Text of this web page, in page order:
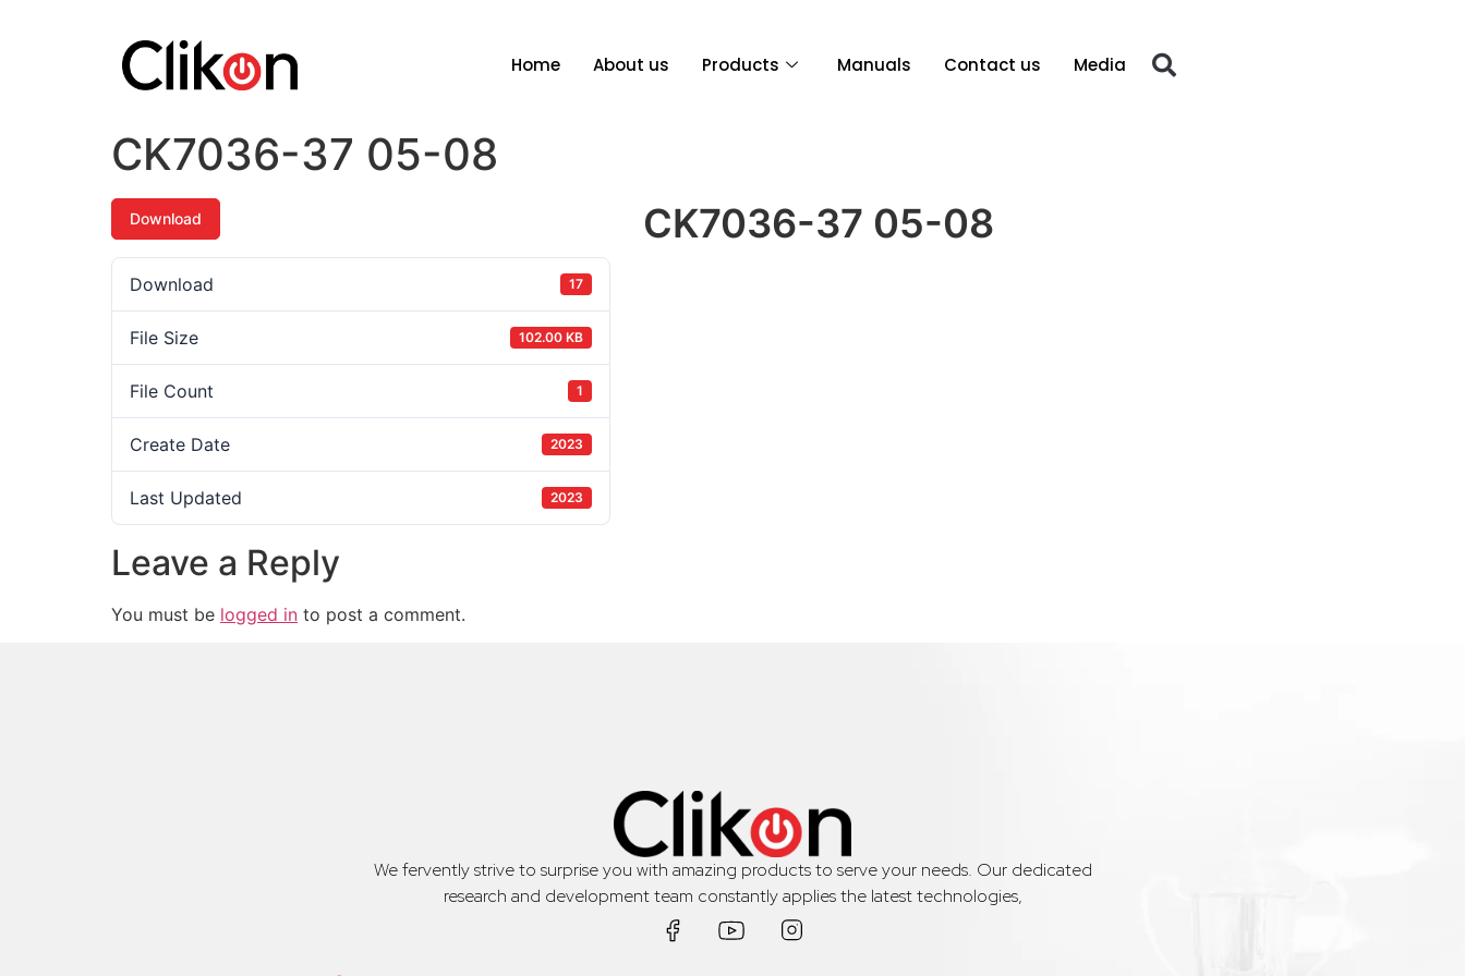
Home About us Products Manuals Contact us Media
CK7036-37 05-08
Download
Download 17
File Size 102.00 KB
File Count 1
Create Date 2023
Last Updated 2023
CK7036-37 05-08
Leave a Reply
You must be logged in to post a comment.
We fervently strive to surprise you with amazing products to serve your needs. Our dedicated
research and development team constantly applies the latest technologies,